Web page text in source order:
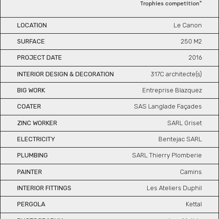
Trophies competition"
LOCATION Le Canon
SURFACE 250 M2
PROJECT DATE 2016
INTERIOR DESIGN & DECORATION 317C architecte(s)
BIG WORK Entreprise Blazquez
COATER SAS Langlade Façades
ZINC WORKER SARL Griset
ELECTRICITY Bentejac SARL
PLUMBING SARL Thierry Plomberie
PAINTER Camins
INTERIOR FITTINGS Les Ateliers Duphil
PERGOLA Kettal